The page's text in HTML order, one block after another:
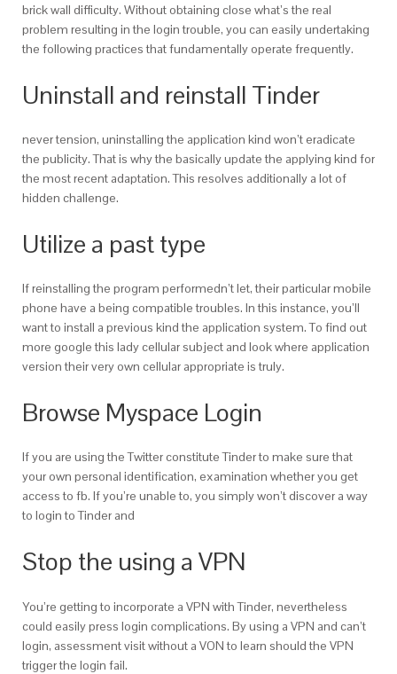
brick wall difficulty. Without obtaining close what’s the real
problem resulting in the login trouble, you can easily undertaking
the following practices that fundamentally operate frequently.
Uninstall and reinstall Tinder
never tension, uninstalling the application kind won’t eradicate
the publicity. That is why the basically update the applying kind for
the most recent adaptation. This resolves additionally a lot of
hidden challenge.
Utilize a past type
If reinstalling the program performedn’t let, their particular mobile
phone have a being compatible troubles. In this instance, you’ll
want to install a previous kind the application system. To find out
more google this lady cellular subject and look where application
version their very own cellular appropriate is truly.
Browse Myspace Login
If you are using the Twitter constitute Tinder to make sure that
your own personal identification, examination whether you get
access to fb. If you’re unable to, you simply won’t discover a way
to login to Tinder and
Stop the using a VPN
You’re getting to incorporate a VPN with Tinder, nevertheless
could easily press login complications. By using a VPN and can’t
login, assessment visit without a VON to learn should the VPN
trigger the login fail.